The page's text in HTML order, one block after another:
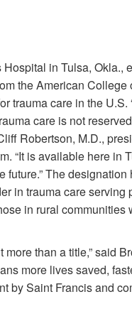
in Tulsa, Okla.,
the American
trauma care in the
care is not
Robertson, M.D.,
“It is available here in
future.” The
in trauma care serving
in rural
more than a title,” said
more lives saved,
Saint Francis and